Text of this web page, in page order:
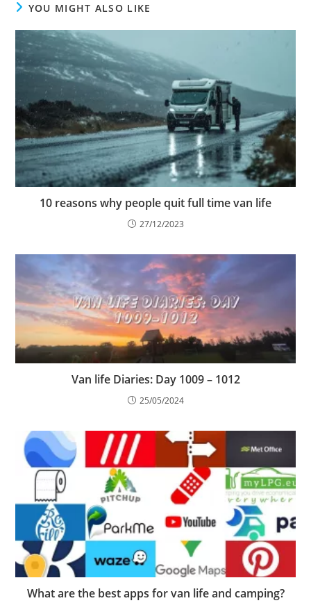
YOU MIGHT ALSO LIKE
10 reasons why people quit full time van life
27/12/2023
Van life Diaries: Day 1009 – 1012
25/05/2024
What are the best apps for van life and camping?